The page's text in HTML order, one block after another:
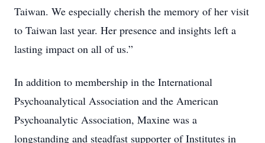
Taiwan. We especially cherish the memory of her visit
to Taiwan last year. Her presence and insights left a
lasting impact on all of us.”
In addition to membership in the International
Psychoanalytical Association and the American
Psychoanalytic Association, Maxine was a
longstanding and steadfast supporter of Institutes in